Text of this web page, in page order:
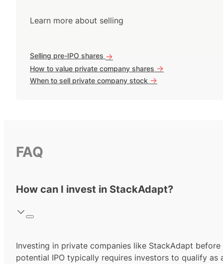
Learn more about selling
Selling pre-IPO shares ->
How to value private company shares ->
When to sell private company stock ->
FAQ
How can I invest in StackAdapt?
Investing in private companies like StackAdapt before
potential IPO typically requires investors to qualify as